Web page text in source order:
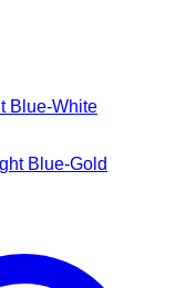
Blue-White